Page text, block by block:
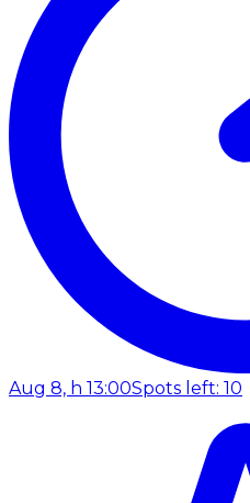
Aug 8, h 13:00Spots left: 10